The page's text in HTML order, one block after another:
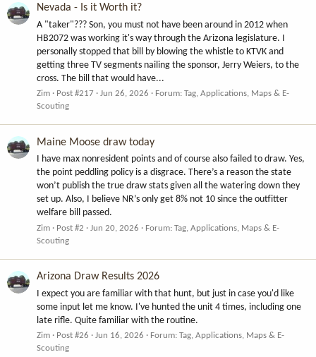
Nevada - Is it Worth it?
A "taker"??? Son, you must not have been around in 2012 when
HB2072 was working it's way through the Arizona legislature. I
personally stopped that bill by blowing the whistle to KTVK and
getting three TV segments nailing the sponsor, Jerry Weiers, to the
cross. The bill that would have...
Zim Post #217 Jun 26, 2026 Forum: Tag, Applications, Maps & E-
Scouting
Maine Moose draw today
I have max nonresident points and of course also failed to draw. Yes,
the point peddling policy is a disgrace. There’s a reason the state
won’t publish the true draw stats given all the watering down they
set up. Also, I believe NR’s only get 8% not 10 since the outfitter
welfare bill passed.
Zim Post #2 Jun 20, 2026 Forum: Tag, Applications, Maps & E-
Scouting
Arizona Draw Results 2026
I expect you are familiar with that hunt, but just in case you'd like
some input let me know. I've hunted the unit 4 times, including one
late rifle. Quite familiar with the routine.
Zim Post #26 Jun 16, 2026 Forum: Tag, Applications, Maps & E-
Scouting